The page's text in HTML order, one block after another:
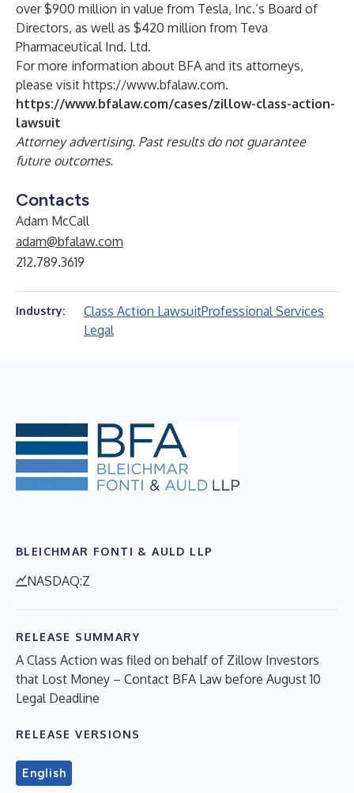
over $900 million in value from Tesla, Inc.’s Board of
Directors, as well as $420 million from Teva
Pharmaceutical Ind. Ltd.
For more information about BFA and its attorneys,
please visit https://www.bfalaw.com.
https://www.bfalaw.com/cases/zillow-class-action-
lawsuit
Attorney advertising. Past results do not guarantee
future outcomes.
Contacts
Adam McCall
adam@bfalaw.com
212.789.3619
Industry: Class Action LawsuitProfessional Services
Legal
BLEICHMAR FONTI & AULD LLP
NASDAQ:Z
RELEASE SUMMARY
A Class Action was filed on behalf of Zillow Investors
that Lost Money – Contact BFA Law before August 10
Legal Deadline
RELEASE VERSIONS
English